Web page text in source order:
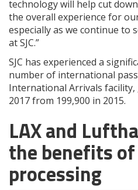
technology will help cut
the overall experience for
especially as we continue to
at SJC.”
SJC has experienced a
number of international
International Arrivals
2017 from 199,900 in 2015.
LAX and
the benefits
processing